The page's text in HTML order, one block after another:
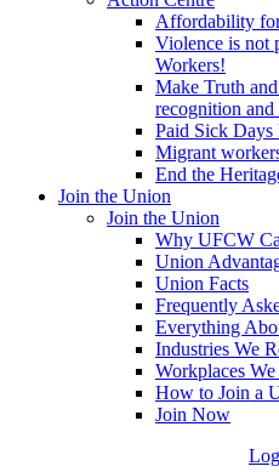
Affordability
Violence is not
Workers!
Make Truth
recognition and
Paid Sick
Migrant
End the
Join the Union
Join the Union
Why UFCW
Union
Union Facts
Frequently
Everything
Industries We
Workplaces We
How to Join a
Join Now